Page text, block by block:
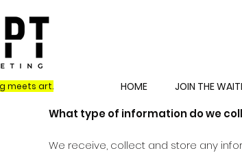
What type of information do we
We receive, collect and store any
meets art. HOME JOIN THE